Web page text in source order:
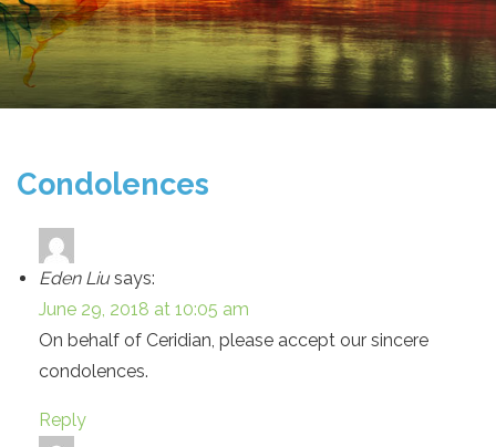
Condolences
Eden Liu says:
June 29, 2018 at 10:05 am
On behalf of Ceridian, please accept our sincere
condolences.
Reply